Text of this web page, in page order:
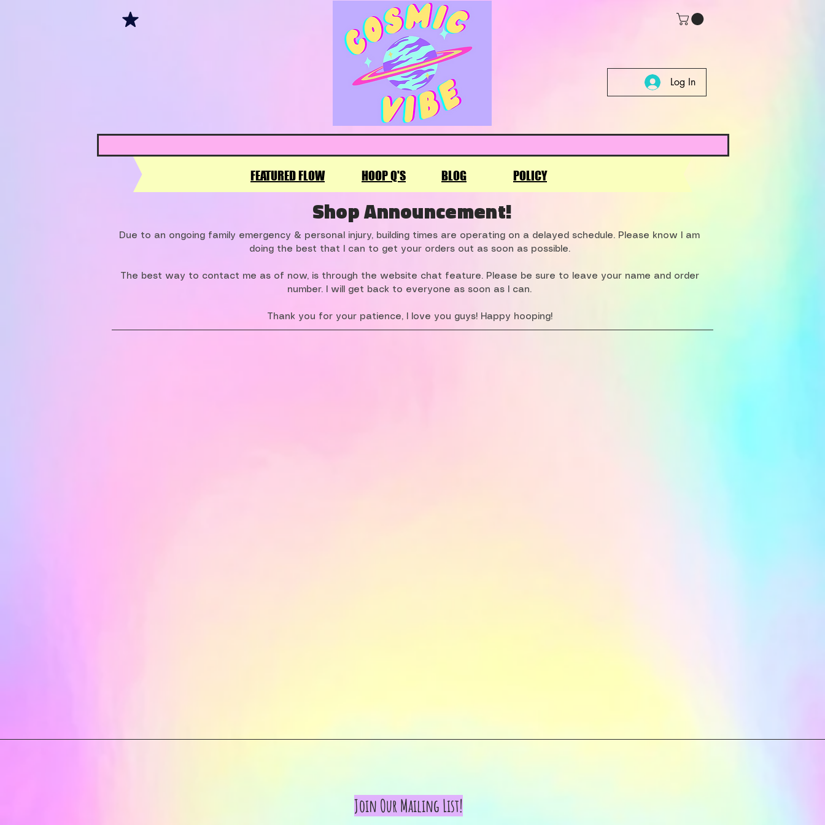
Log In
FEATURED FLOW HOOP Q'S BLOG POLICY
Shop Announcement!
Due to an ongoing family emergency & personal injury, building times are operating on a delayed schedule. Please know I am
doing the best that I can to get your orders out as soon as possible.
The best way to contact me as of now, is through the website chat feature. Please be sure to leave your name and order
number. I will get back to everyone as soon as I can.
Thank you for your patience, I love you guys! Happy hooping!
Join Our Mailing List!